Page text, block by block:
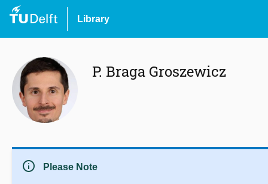
Library
P. Braga Groszewicz
info Please Note